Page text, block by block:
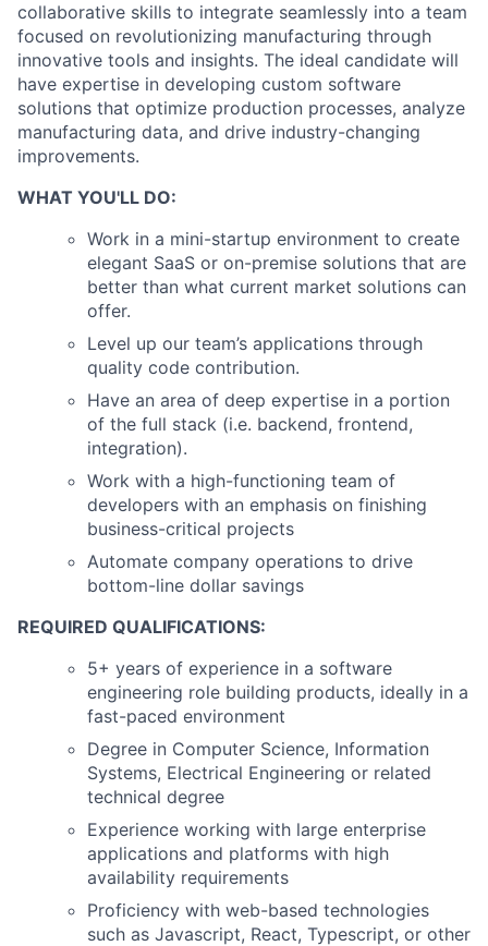
collaborative skills to integrate seamlessly into a team
focused on revolutionizing manufacturing through
innovative tools and insights. The ideal candidate will
have expertise in developing custom software
solutions that optimize production processes, analyze
manufacturing data, and drive industry-changing
improvements.
WHAT YOU'LL DO:
Work in a mini-startup environment to create
elegant SaaS or on-premise solutions that are
better than what current market solutions can
offer.
Level up our team’s applications through
quality code contribution.
Have an area of deep expertise in a portion
of the full stack (i.e. backend, frontend,
integration).
Work with a high-functioning team of
developers with an emphasis on finishing
business-critical projects
Automate company operations to drive
bottom-line dollar savings
REQUIRED QUALIFICATIONS:
5+ years of experience in a software
engineering role building products, ideally in a
fast-paced environment
Degree in Computer Science, Information
Systems, Electrical Engineering or related
technical degree
Experience working with large enterprise
applications and platforms with high
availability requirements
Proficiency with web-based technologies
such as Javascript, React, Typescript, or other